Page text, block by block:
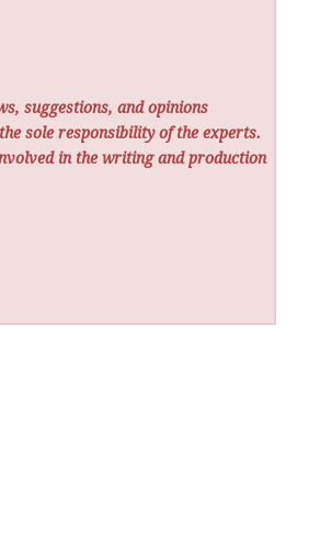
suggestions, and opinions
sole responsibility of the experts.
in the writing and production